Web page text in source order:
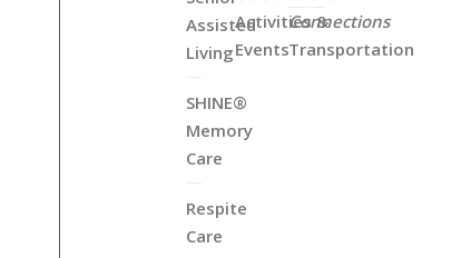
Assisted
Living
SHINE®
Memory
Care
Respite
Care
Activities &
Events
Connections
Transportation